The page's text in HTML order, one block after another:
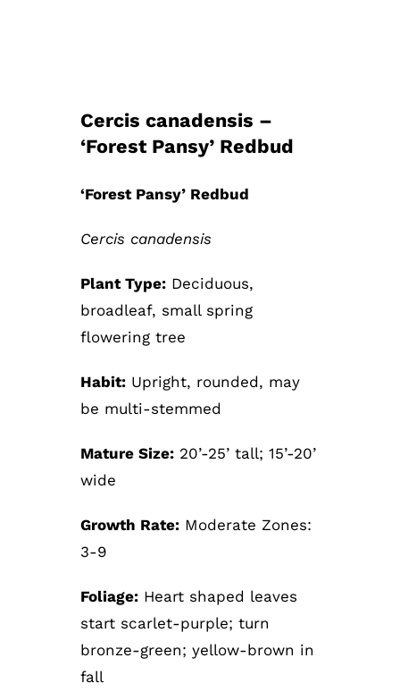
Cercis canadensis –
‘Forest Pansy’ Redbud
‘Forest Pansy’ Redbud
Cercis canadensis
Plant Type: Deciduous,
broadleaf, small spring
flowering tree
Habit: Upright, rounded, may
be multi-stemmed
Mature Size: 20’-25’ tall; 15’-20’
wide
Growth Rate: Moderate Zones:
3-9
Foliage: Heart shaped leaves
start scarlet-purple; turn
bronze-green; yellow-brown in
fall